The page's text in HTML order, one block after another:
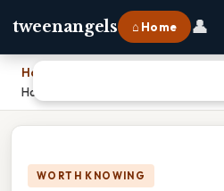
tweenangels ⌂ Home 👤
Home
How Many Electron Groups Are
WORTH KNOWING